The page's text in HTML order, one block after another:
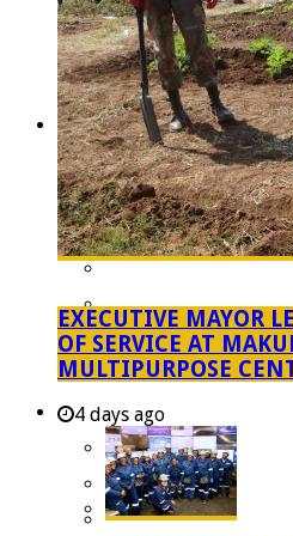
Managent Services
Strategic
Finance
Municipal Documents
Performance
Legislation
Annual Reports
SDBIP &
IDP & Budget
Policies
Other Documents
LED & TOURISM
Agriculture
Mining
Tourism
EXECUTIVE MAYOR
OF SERVICE AT
MULTIPURPOSE
4 days ago